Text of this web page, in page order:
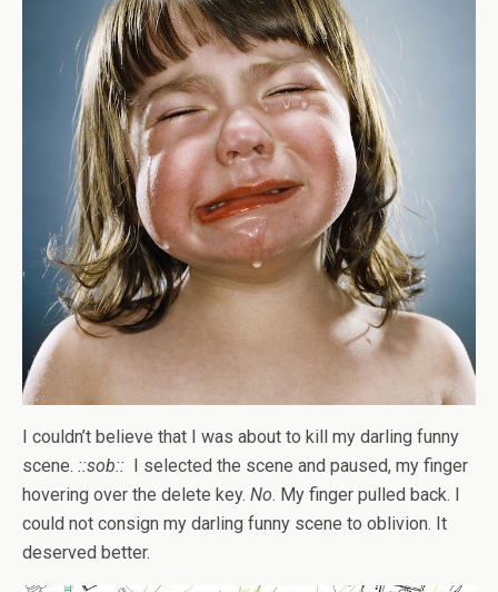
I couldn’t believe that I was about to kill my darling funny
scene. ::sob:: I selected the scene and paused, my finger
hovering over the delete key. No. My finger pulled back. I
could not consign my darling funny scene to oblivion. It
deserved better.